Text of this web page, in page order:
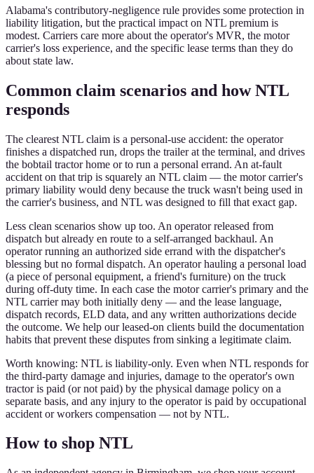
Alabama's contributory-negligence rule provides some protection in
liability litigation, but the practical impact on NTL premium is
modest. Carriers care more about the operator's MVR, the motor
carrier's loss experience, and the specific lease terms than they do
about state law.
Common claim scenarios and how NTL
responds
The clearest NTL claim is a personal-use accident: the operator
finishes a dispatched run, drops the trailer at the terminal, and drives
the bobtail tractor home or to run a personal errand. An at-fault
accident on that trip is squarely an NTL claim — the motor carrier's
primary liability would deny because the truck wasn't being used in
the carrier's business, and NTL was designed to fill that exact gap.
Less clean scenarios show up too. An operator released from
dispatch but already en route to a self-arranged backhaul. An
operator running an authorized side errand with the dispatcher's
blessing but no formal dispatch. An operator hauling a personal load
(a piece of personal equipment, a friend's furniture) on the truck
during off-duty time. In each case the motor carrier's primary and the
NTL carrier may both initially deny — and the lease language,
dispatch records, ELD data, and any written authorizations decide
the outcome. We help our leased-on clients build the documentation
habits that prevent these disputes from sinking a legitimate claim.
Worth knowing: NTL is liability-only. Even when NTL responds for
the third-party damage and injuries, damage to the operator's own
tractor is paid (or not paid) by the physical damage policy on a
separate basis, and any injury to the operator is paid by occupational
accident or workers compensation — not by NTL.
How to shop NTL